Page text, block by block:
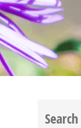
Search